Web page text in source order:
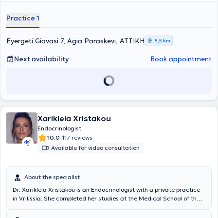
Practice 1
Eyergeti Giavasi 7, Agia Paraskevi, ΑΤΤΙΚΗ 5,5 km
Next availability Book appointment
Xarikleia Xristakou
Endocrinologist
10.0|117 reviews
Available for video consultation
About the specialist
Dr. Xarikleia Xristakou is an Endocrinologist with a private practice
in Vrilissia. She completed her studies at the Medical School of the
clinical and research career in the Endocrinology Department of the